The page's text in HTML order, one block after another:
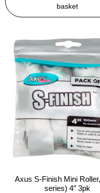
basket
Axus S-Finish Mini
series) 4″ 3pk